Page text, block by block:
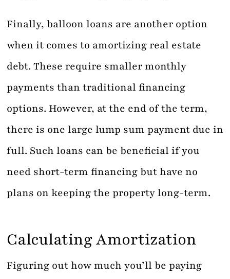
Finally, balloon loans are another option
when it comes to amortizing real estate
debt. These require smaller monthly
payments than traditional financing
options. However, at the end of the term,
there is one large lump sum payment due in
full. Such loans can be beneficial if you
need short-term financing but have no
plans on keeping the property long-term.
Calculating Amortization
Figuring out how much you’ll be paying